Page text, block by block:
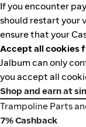
If you encounter
should restart your
ensure that your
Accept all cookies
Jalbum can only
you accept all
Shop and earn at
Trampoline Parts
Trampoline Parts
7% Cashback